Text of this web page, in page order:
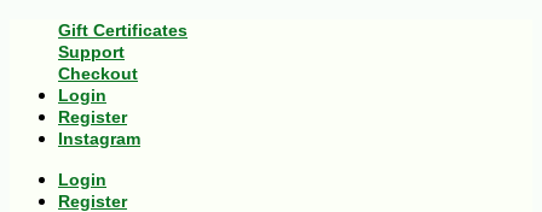
Gift Certificates
Support
Checkout
Login
Register
Instagram
Login
Register